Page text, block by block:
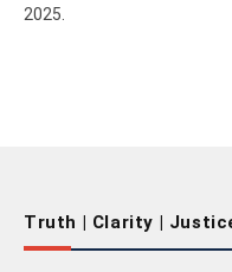
2025.
Truth | Clarity |